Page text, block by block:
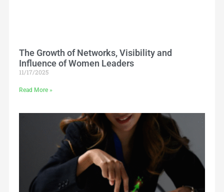
The Growth of Networks, Visibility and
Influence of Women Leaders
11/17/2025
Read More »